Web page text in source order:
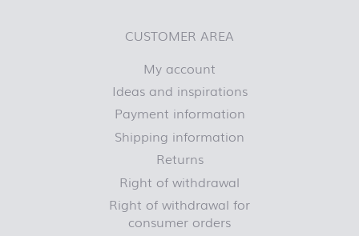
CUSTOMER AREA
My account
Ideas and inspirations
Payment information
Shipping information
Returns
Right of withdrawal
Right of withdrawal for
consumer orders